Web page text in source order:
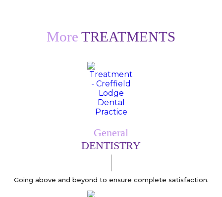
More TREATMENTS
General
DENTISTRY
Going above and beyond to ensure complete satisfaction.